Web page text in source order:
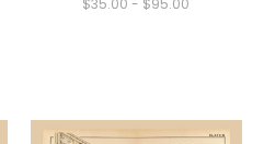
$35.00 - $95.00